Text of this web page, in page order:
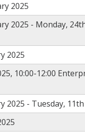
2025
2025 - Monday,
2025
10:00-12:00
2025 - Tuesday,